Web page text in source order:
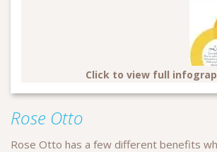
Click to view full
Rose Otto
Rose Otto has a few different benefits